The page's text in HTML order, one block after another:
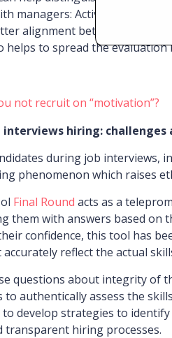
managers: Actively involving
alignment between the
helps to spread the
not recruit on “motivation”?
interviews hiring: challenges
during job interviews,
phenomenon which raises
Final Round acts as a
them with answers based on
confidence, this tool has
accurately reflect the actual
questions about integrity of
authentically assess the
develop strategies to
transparent hiring processes.